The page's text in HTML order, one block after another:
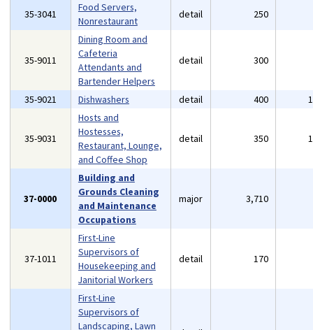
35-3041
Food Servers,
Nonrestaurant
detail 250
35-9011
Dining Room and
Cafeteria
Attendants and
Bartender Helpers
detail 300
35-9021 Dishwashers detail 400
35-9031
Hosts and
Hostesses,
Restaurant, Lounge,
and Coffee Shop
detail 350
37-0000
Building and
Grounds Cleaning
and Maintenance
Occupations
major 3,710
37-1011
First-Line
Supervisors of
Housekeeping and
Janitorial Workers
detail 170
First-Line
Supervisors of
Landscaping, Lawn